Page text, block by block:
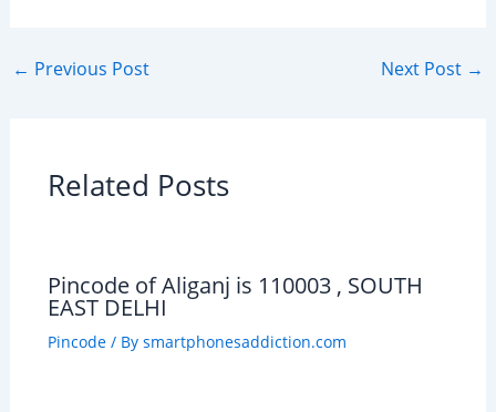
← Previous Post Next Post →
Related Posts
Pincode of Aliganj is 110003 , SOUTH
EAST DELHI
Pincode/ By smartphonesaddiction.com